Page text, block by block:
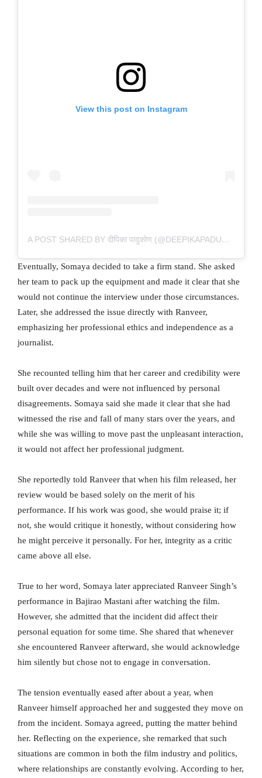
View this post on Instagram
A POST SHARED BY दीपिका पादुकोण (@DEEPIKAPADUKONE)
Eventually, Somaya decided to take a firm stand. She asked
her team to pack up the equipment and made it clear that she
would not continue the interview under those circumstances.
Later, she addressed the issue directly with Ranveer,
emphasizing her professional ethics and independence as a
journalist.
She recounted telling him that her career and credibility were
built over decades and were not influenced by personal
disagreements. Somaya said she made it clear that she had
witnessed the rise and fall of many stars over the years, and
while she was willing to move past the unpleasant interaction,
it would not affect her professional judgment.
She reportedly told Ranveer that when his film released, her
review would be based solely on the merit of his
performance. If his work was good, she would praise it; if
not, she would critique it honestly, without considering how
he might perceive it personally. For her, integrity as a critic
came above all else.
True to her word, Somaya later appreciated Ranveer Singh’s
performance in Bajirao Mastani after watching the film.
However, she admitted that the incident did affect their
personal equation for some time. She shared that whenever
she encountered Ranveer afterward, she would acknowledge
him silently but chose not to engage in conversation.
The tension eventually eased after about a year, when
Ranveer himself approached her and suggested they move on
from the incident. Somaya agreed, putting the matter behind
her. Reflecting on the experience, she remarked that such
situations are common in both the film industry and politics,
where relationships are constantly evolving. According to her,